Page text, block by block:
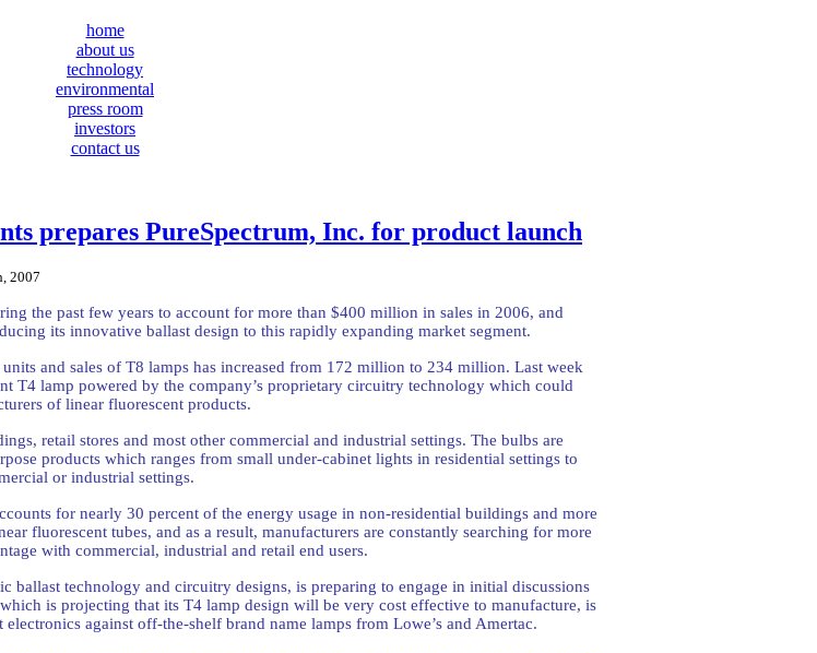
home
about us
technology
environmental
press room
investors
contact us
prepares PureSpectrum, Inc. for product launch
2007
the past few years to account for more than $400 million in sales in 2006, and
its innovative ballast design to this rapidly expanding market segment.
and sales of T8 lamps has increased from 172 million to 234 million. Last week
T4 lamp powered by the company’s proprietary circuitry technology which could
of linear fluorescent products.
retail stores and most other commercial and industrial settings. The bulbs are
products which ranges from small under-cabinet lights in residential settings to
or industrial settings.
for nearly 30 percent of the energy usage in non-residential buildings and more
fluorescent tubes, and as a result, manufacturers are constantly searching for more
with commercial, industrial and retail end users.
technology and circuitry designs, is preparing to engage in initial discussions
is projecting that its T4 lamp design will be very cost effective to manufacture, is
against off-the-shelf brand name lamps from Lowe’s and Amertac.